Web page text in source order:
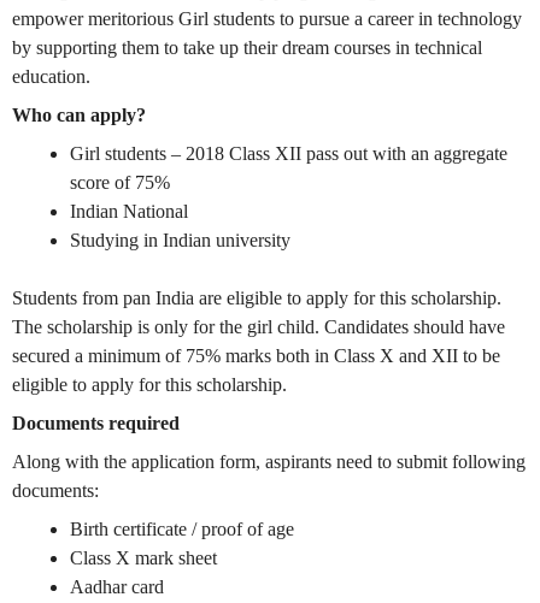
empower meritorious Girl students to pursue a career in technology
by supporting them to take up their dream courses in technical
education.
Who can apply?
Girl students – 2018 Class XII pass out with an aggregate
score of 75%
Indian National
Studying in Indian university
Students from pan India are eligible to apply for this scholarship.
The scholarship is only for the girl child. Candidates should have
secured a minimum of 75% marks both in Class X and XII to be
eligible to apply for this scholarship.
Documents required
Along with the application form, aspirants need to submit following
documents:
Birth certificate / proof of age
Class X mark sheet
Aadhar card